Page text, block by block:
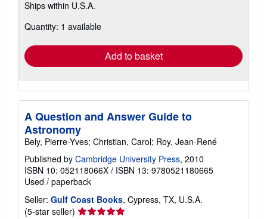
more
shipping
Ships within U.S.A.
Quantity: 1 available
Add to basket
A Question and Answer Guide to
Astronomy
Bely, Pierre-Yves; Christian, Carol; Roy, Jean-René
Published by Cambridge University Press, 2010
ISBN 10: 052118066X / ISBN 13: 9780521180665
Used / paperback
Seller: Gulf Coast Books, Cypress, TX, U.S.A.
(5-star seller) Seller